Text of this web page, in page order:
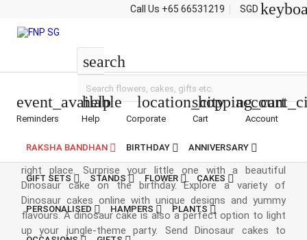
Call Us +65 66531219 SGD
search
event_available
Reminders
help
Help
location_city
Corporate
shopping_cart
Cart Account
RAKSHA BANDHAN BIRTHDAY ANNIVERSARY
GIFT SETS STANDS FLOWER CAKES
PERSONALISED HAMPERS PLANTS
If your little munchkin is a dinosaur fan, then you’re at the
right place. Surprise your little one with a beautiful
Dinosaur cake on the birthday. Explore a variety of
Dinosaur cakes online with unique designs and yummy
flavours. A dinosaur cake is also a perfect option to light
up your jungle-theme party. Send Dinosaur cakes to